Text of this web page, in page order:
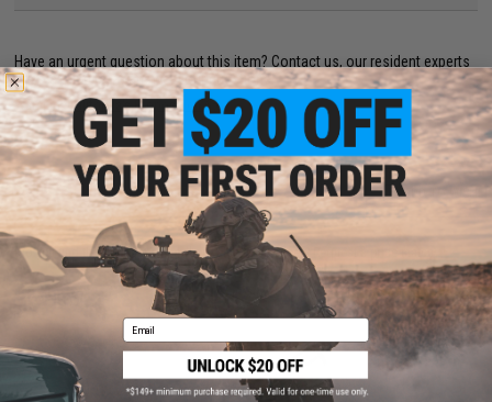
Have an urgent question about this item? Contact us, our resident experts
are standing by to answer your questions!
Warning: California's Proposition 65
ADD TO CART ADD TO
Did you find this product somewhere else for cheaper?
YOU MAY ALSO NEED
Email